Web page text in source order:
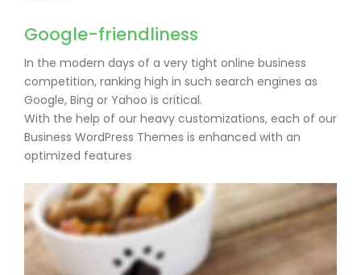
Google-friendliness
In the modern days of a very tight online business
competition, ranking high in such search engines as
Google, Bing or Yahoo is critical.
With the help of our heavy customizations, each of our
Business WordPress Themes is enhanced with an
optimized features